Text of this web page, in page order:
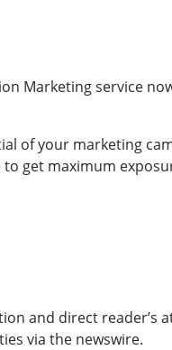
Marketing service
of your marketing
to get maximum
and direct reader’s
via the newswire.